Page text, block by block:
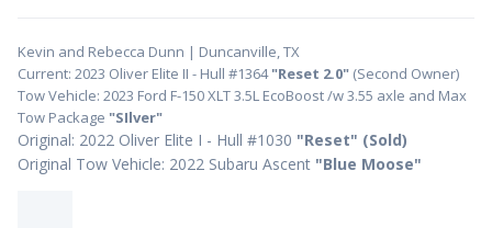
Kevin and Rebecca Dunn | Duncanville, TX
Current: 2023 Oliver Elite II - Hull #1364"Reset 2.0" (Second Owner)
Tow Vehicle: 2023 Ford F-150 XLT 3.5L EcoBoost /w 3.55 axle and Max
Tow Package "SIlver"
Original: 2022 Oliver Elite I - Hull #1030 "Reset" (Sold)
Original Tow Vehicle: 2022 Subaru Ascent "Blue Moose"